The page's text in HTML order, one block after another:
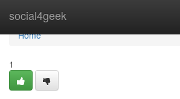
social4geek
Home
Home
1